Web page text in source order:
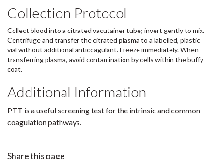
Collection Protocol
Collect blood into a citrated vacutainer tube; invert gently to mix.
Centrifuge and transfer the citrated plasma to a labelled, plastic
vial without additional anticoagulant. Freeze immediately. When
transferring plasma, avoid contamination by cells within the buffy
coat.
Additional Information
PTT is a useful screening test for the intrinsic and common
coagulation pathways.
Share this page